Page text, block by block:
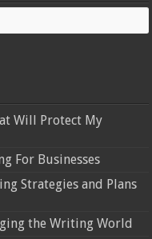
Will Protect My
For Businesses
Strategies and Plans
the Writing World